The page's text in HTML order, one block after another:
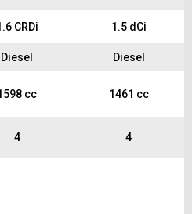
CRDi 1.5 dCi
Diesel Diesel
cc 1461 cc
4 4